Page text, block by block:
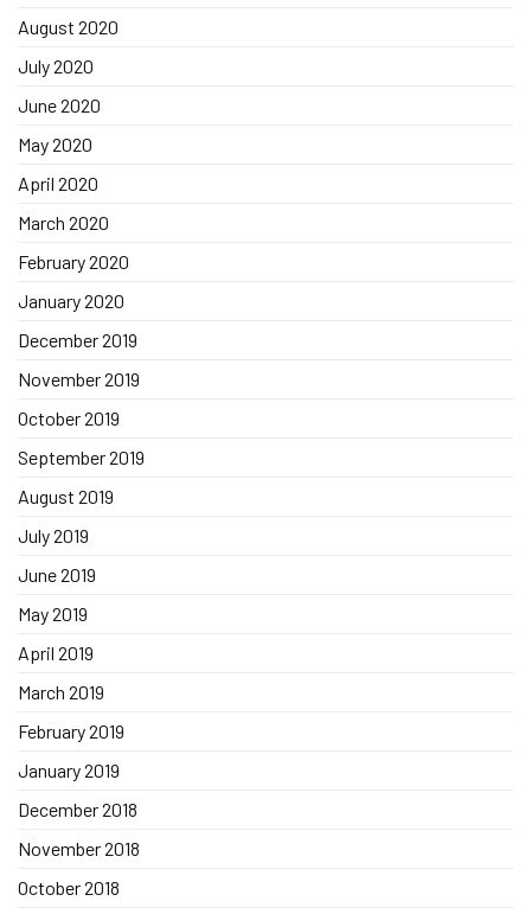
August 2020
July 2020
June 2020
May 2020
April 2020
March 2020
February 2020
January 2020
December 2019
November 2019
October 2019
September 2019
August 2019
July 2019
June 2019
May 2019
April 2019
March 2019
February 2019
January 2019
December 2018
November 2018
October 2018